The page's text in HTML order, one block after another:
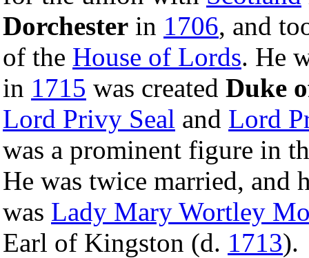
Dorchester in 1706, and
of the House of Lords. He
in 1715 was created Duke
Lord Privy Seal and Lord
was a prominent figure in
He was twice married, and
was Lady Mary Wortley
Earl of Kingston (d. 1713).